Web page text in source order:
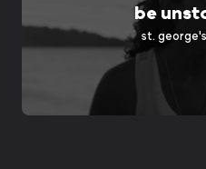
be
st.